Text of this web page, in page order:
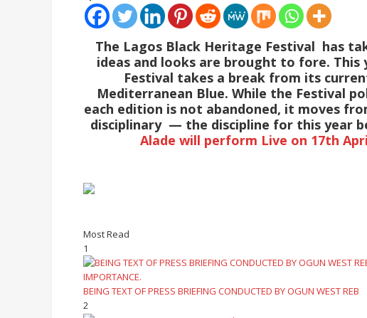
The Lagos Black Heritage Festival has
ideas and looks are brought to fore. This
Festival takes a break from its
Mediterranean Blue. While the Festival
each edition is not abandoned, it moves
disciplinary — the discipline for this year
Alade will perform Live on 17th
Most Read
1
BEING TEXT OF PRESS BRIEFING CONDUCTED BY OGUN WEST REB
2